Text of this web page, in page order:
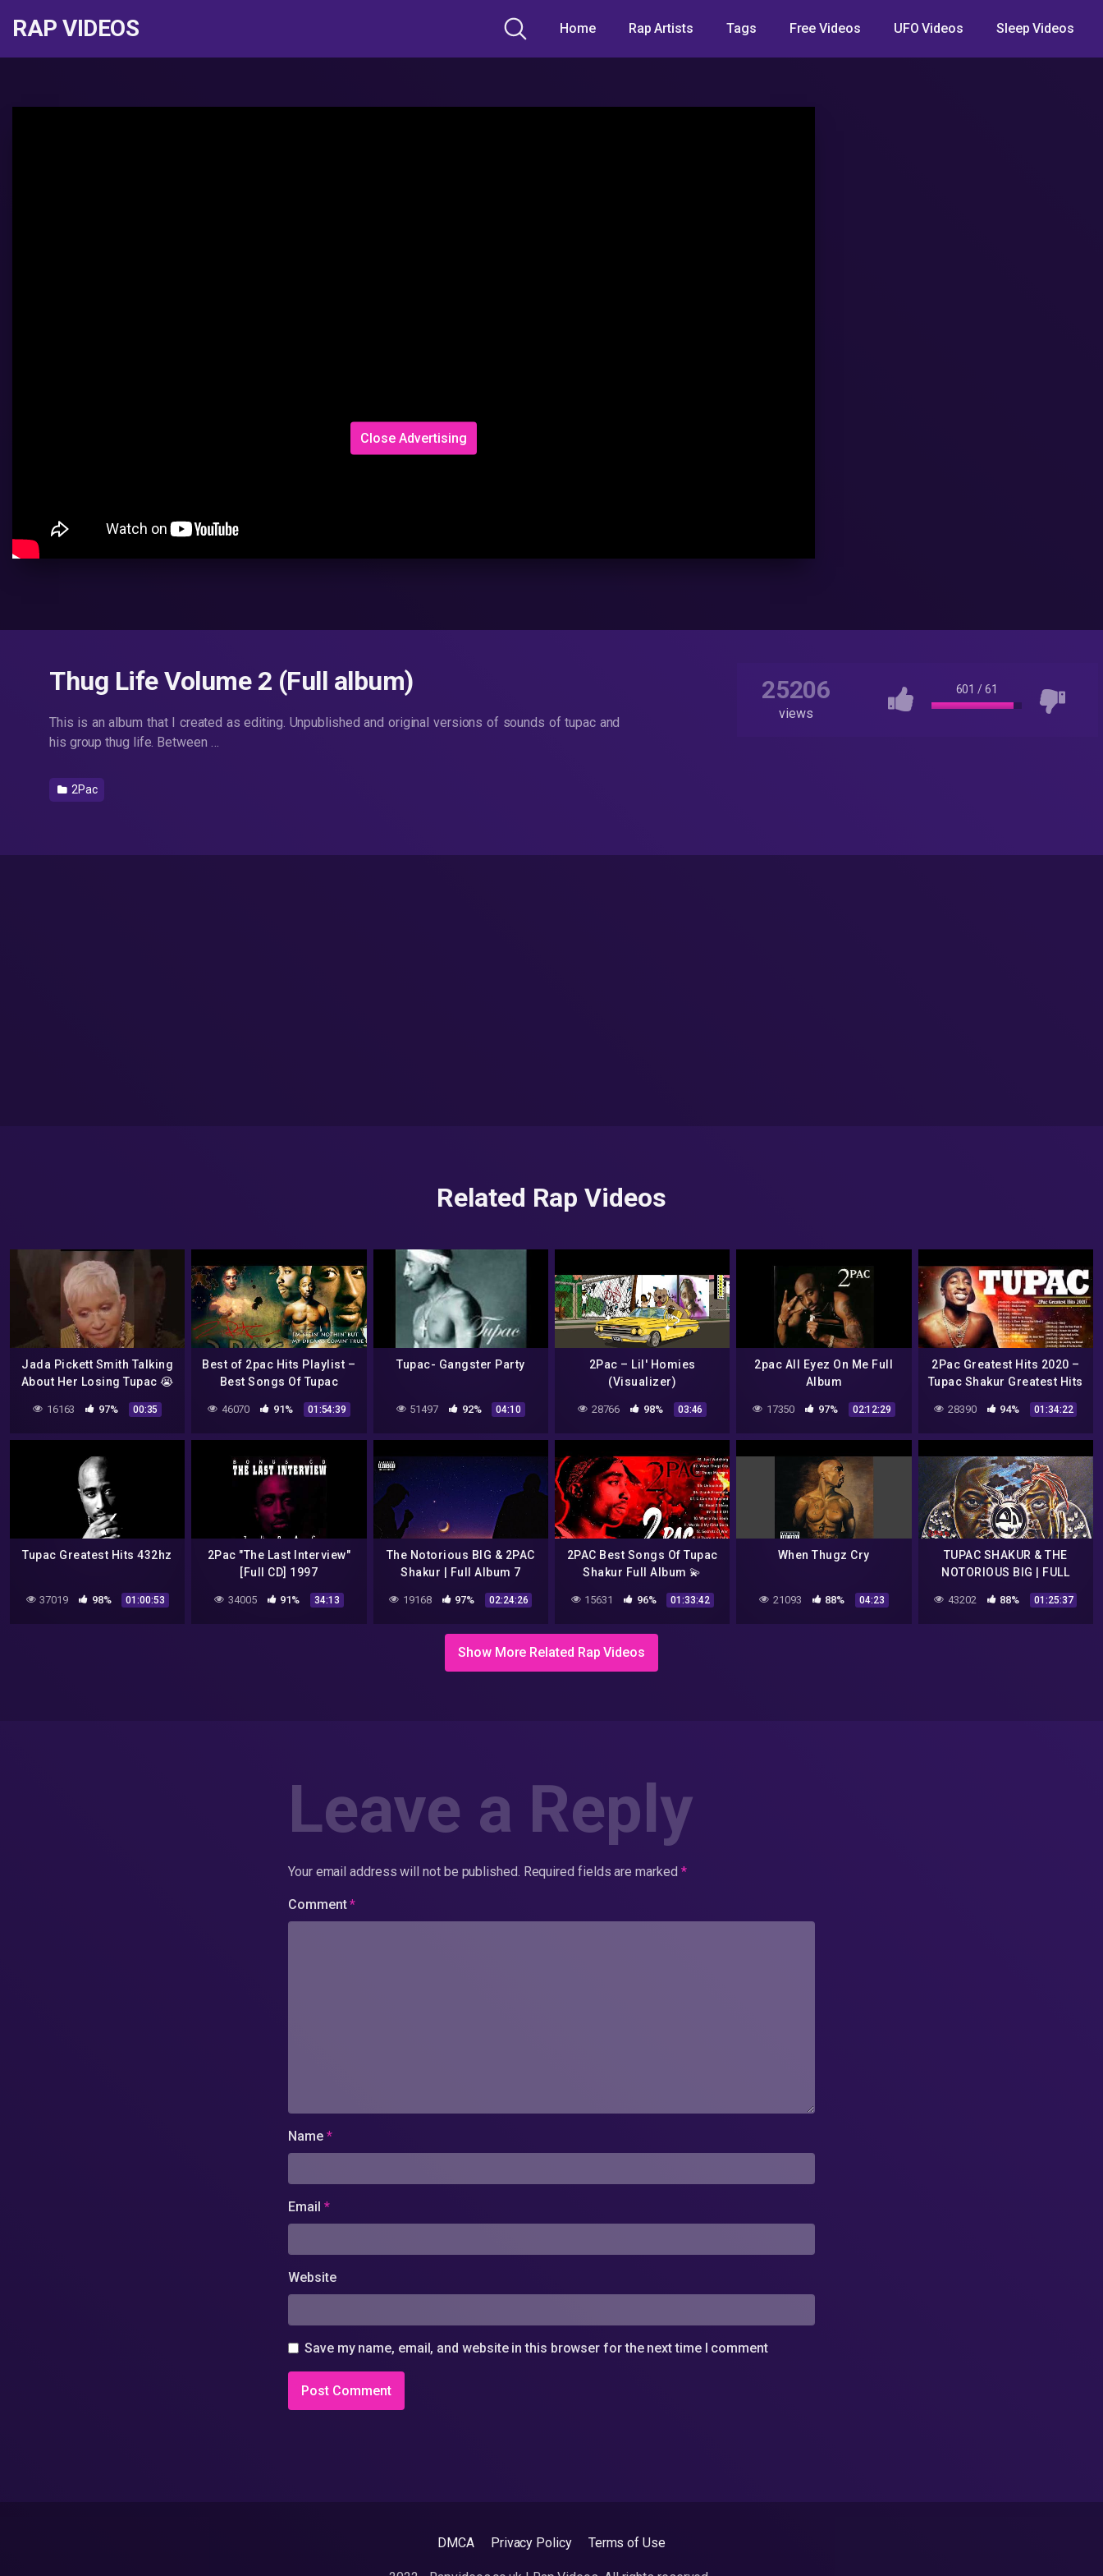
RAP VIDEOS Home Rap Artists Tags Free Videos UFO Videos Sleep Videos
Close Advertising
Thug Life Volume 2 (Full album)
This is an album that I created as editing. Unpublished and original versions of sounds of tupac and
his group thug life. Between …
2Pac
25206
views
601 /61
Related Rap Videos
Jada Pickett Smith Talking
About Her Losing Tupac 😭
16163 97% 00:35
Best of 2pac Hits Playlist –
Best Songs Of Tupac
Shakur Greatest Hits
46070 91% 01:54:39
Tupac- Gangster Party
51497 92% 04:10
2Pac – Lil' Homies
(Visualizer)
28766 98% 03:46
2pac All Eyez On Me Full
Album
17350 97% 02:12:29
2Pac Greatest Hits 2020 –
Tupac Shakur Greatest Hits
Shakur Full Album
28390 94% 01:34:22
Tupac Greatest Hits 432hz
37019 98% 01:00:53
2Pac "The Last Interview"
[Full CD] 1997
34005 91% 34:13
The Notorious BIG & 2PAC
Shakur | Full Album 7
19168 97% 02:24:26
2PAC Best Songs Of Tupac
Shakur Full Album 💫
2Pac 2021
15631 96% 01:33:42
When Thugz Cry
21093 88% 04:23
TUPAC SHAKUR & THE
NOTORIOUS BIG | FULL
43202 88% 01:25:37
Show More Related Rap Videos
Leave a Reply
Your email address will not be published. Required fields are marked *
Comment*
Name *
Email *
Website
Save my name, email, and website in this browser for the next time I comment
DMCA Privacy Policy Terms of Use